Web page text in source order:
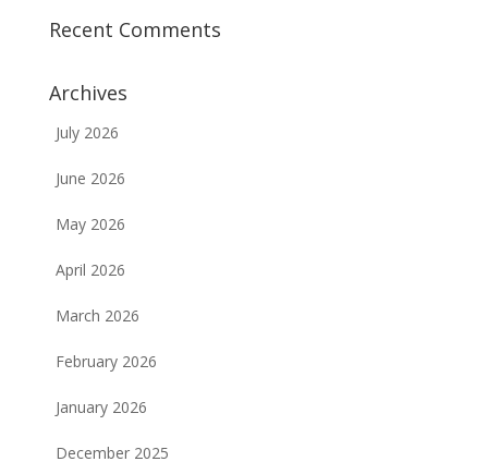
Recent Comments
Archives
July 2026
June 2026
May 2026
April 2026
March 2026
February 2026
January 2026
December 2025